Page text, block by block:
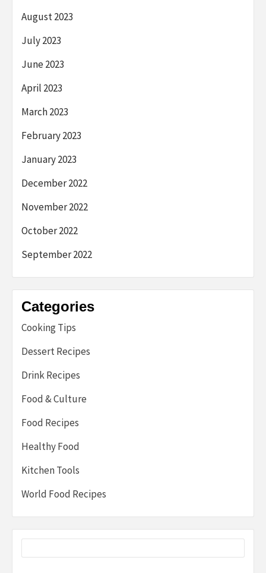
August 2023
July 2023
June 2023
April 2023
March 2023
February 2023
January 2023
December 2022
November 2022
October 2022
September 2022
Categories
Cooking Tips
Dessert Recipes
Drink Recipes
Food & Culture
Food Recipes
Healthy Food
Kitchen Tools
World Food Recipes